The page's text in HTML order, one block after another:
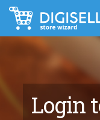
Login